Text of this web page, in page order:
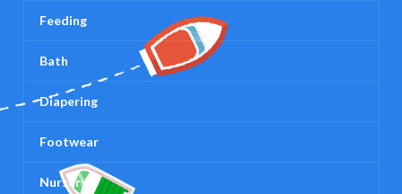
Feeding
Bath
Diapering
Footwear
Nursery